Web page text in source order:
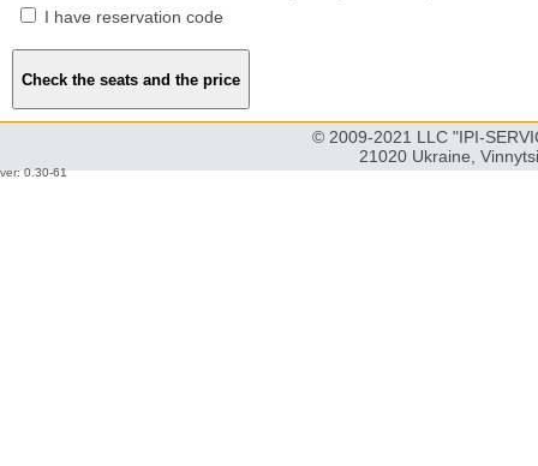
I have reservation code
© 2009-2021 LLC "IPI-
21020 Ukraine,
ver: 0.30-61